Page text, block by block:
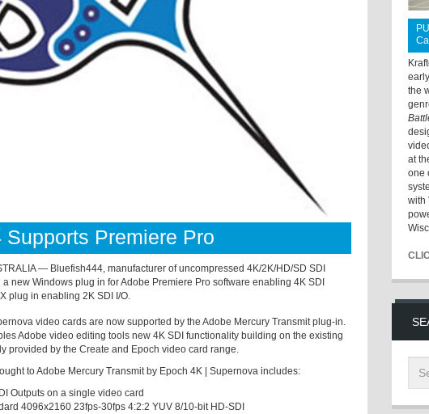
Supports Premiere Pro
— Bluefish444, manufacturer of uncompressed 4K/2K/HD/SD SDI
new Windows plug in for Adobe Premiere Pro software enabling 4K SDI
plug in enabling 2K SDI I/O.
video cards are now supported by the Adobe Mercury Transmit plug-in.
Adobe video editing tools new 4K SDI functionality building on the existing
provided by the Create and Epoch video card range.
to Adobe Mercury Transmit by Epoch 4K | Supernova includes:
Outputs on a single video card
4096x2160 23fps-30fps 4:2:2 YUV 8/10-bit HD-SDI
the
at
one
with